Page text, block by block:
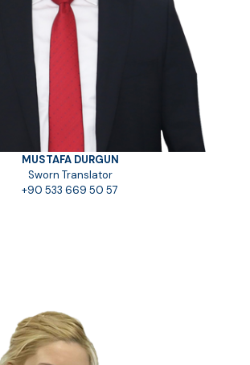
MUSTAFA DURGUN
Sworn Translator
+90 533 669 50 57